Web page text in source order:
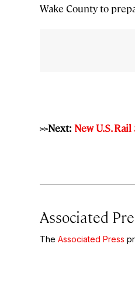
Wake County to
>>Next: New U.S.
Associated
The Associated Press